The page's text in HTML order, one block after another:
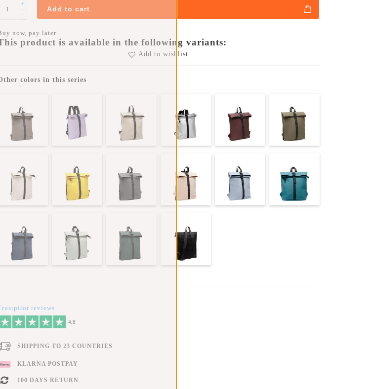
+
-
Add to cart
now, pay later
product is available in the following variants:
Add to wishlist
colors in this series
reviews
SHIPPING TO 23 COUNTRIES
KLARNA POSTPAY
100 DAYS RETURN